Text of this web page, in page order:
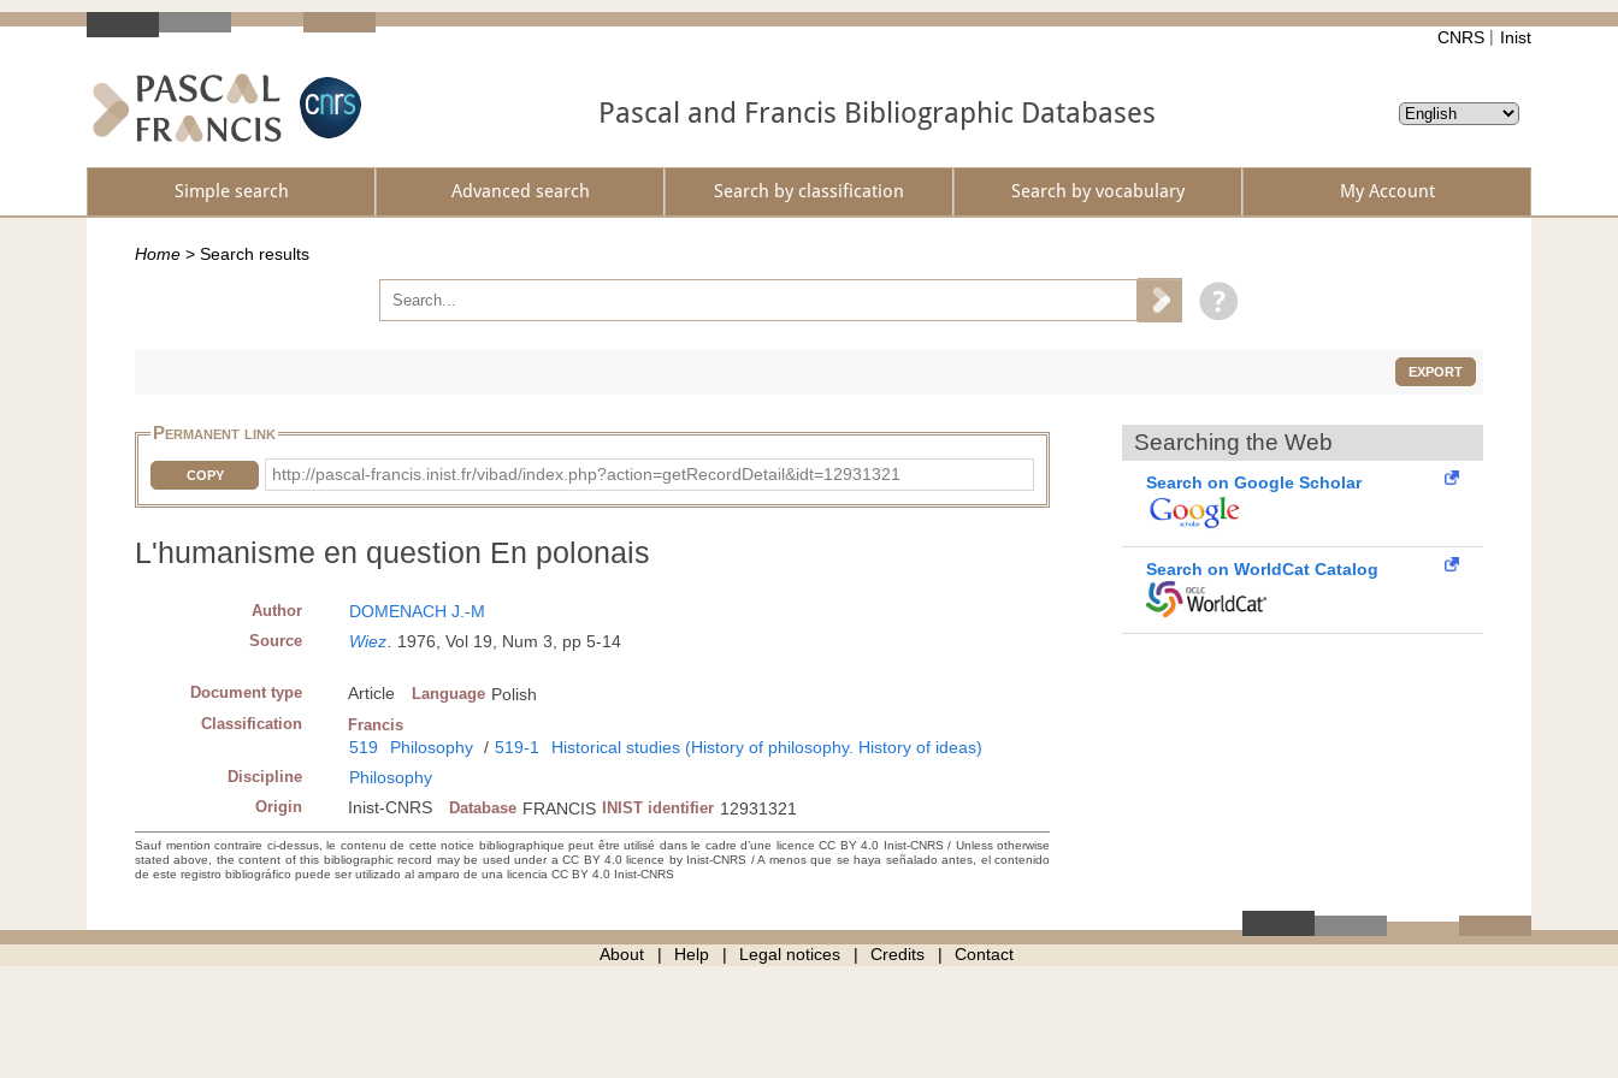
CNRS Inist
Pascal and Francis Bibliographic Databases
Simple search Advanced search Search by classification Search by vocabulary My Account
Home > Search results
EXPORT
Permanent link
COPY http://pascal-francis.inist.fr/vibad/index.php?action=getRecordDetail&idt=12931321
L'humanisme en question En polonais
Author DOMENACH J.-M
Source Wiez. 1976, Vol 19, Num 3, pp 5-14
Document type Article Language Polish
Classification Francis
519 Philosophy / 519-1 Historical studies (History of philosophy. History of ideas)
Discipline Philosophy
Origin Inist-CNRS Database FRANCIS INIST identifier 12931321
Sauf mention contraire ci-dessus, le contenu de cette notice bibliographique peut être utilisé dans le cadre d’une licence CC BY 4.0 Inist-CNRS / Unless otherwise
stated above, the content of this bibliographic record may be used under a CC BY 4.0 licence by Inist-CNRS / A menos que se haya señalado antes, el contenido
de este registro bibliográfico puede ser utilizado al amparo de una licencia CC BY 4.0 Inist-CNRS
Searching the Web
Search on Google Scholar
Search on WorldCat Catalog
About Help Legal notices Credits Contact